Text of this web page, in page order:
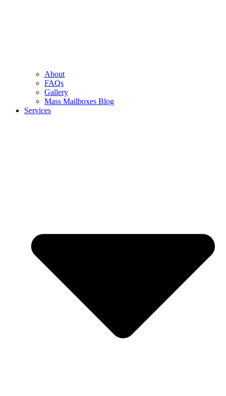
About
FAQs
Gallery
Mass Mailboxes Blog
Services